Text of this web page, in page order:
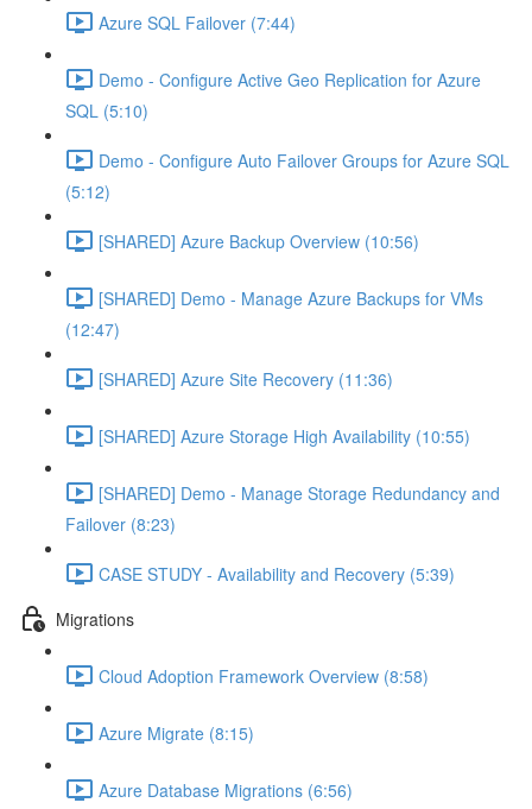
Azure SQL Failover (7:44)
Demo - Configure Active Geo Replication for Azure
SQL (5:10)
Demo - Configure Auto Failover Groups for Azure SQL
(5:12)
[SHARED] Azure Backup Overview (10:56)
[SHARED] Demo - Manage Azure Backups for VMs
(12:47)
[SHARED] Azure Site Recovery (11:36)
[SHARED] Azure Storage High Availability (10:55)
[SHARED] Demo - Manage Storage Redundancy and
Failover (8:23)
CASE STUDY - Availability and Recovery (5:39)
Migrations
Cloud Adoption Framework Overview (8:58)
Azure Migrate (8:15)
Azure Database Migrations (6:56)